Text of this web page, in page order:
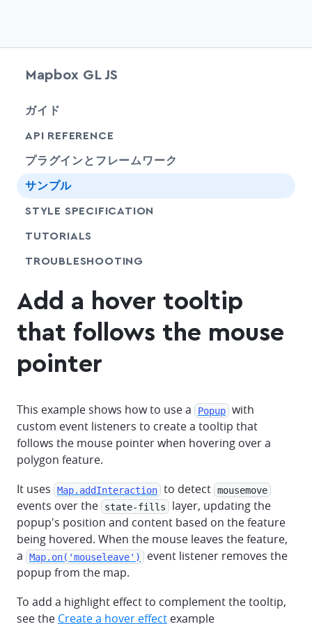
Mapbox GL JS
ガイド
API REFERENCE
プラグインとフレームワーク
サンプル
STYLE SPECIFICATION
TUTORIALS
TROUBLESHOOTING
Add a hover tooltip
that follows the mouse
pointer
This example shows how to use a Popup with
custom event listeners to create a tooltip that
follows the mouse pointer when hovering over a
polygon feature.
It uses
Map.addInteraction to detect mousemove
events over the state-fills
layer, updating the
popup's position and content based on the feature
being hovered. When the mouse leaves the feature,
a
Map.on('mouseleave')
event listener removes the
popup from the map.
To add a highlight effect to complement the tooltip,
see the Create a hover effect example